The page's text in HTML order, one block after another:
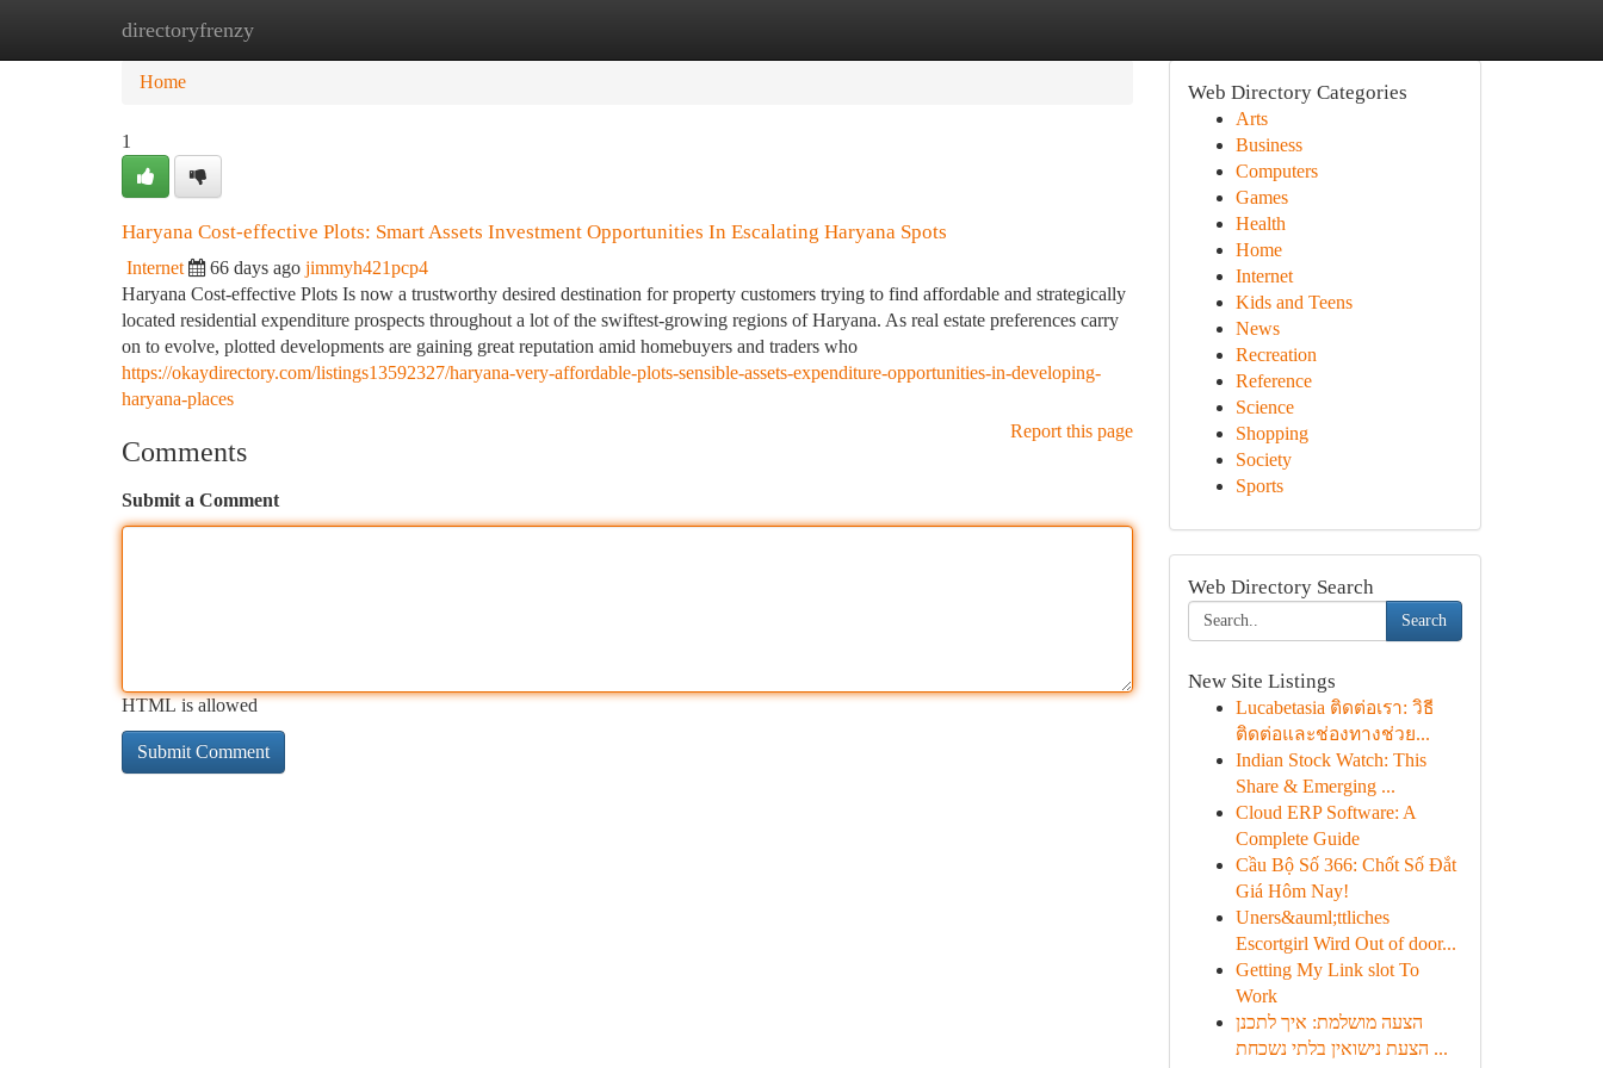
directoryfrenzy
Home New Site Listings
Home
1
Haryana Cost-effective Plots: Smart Assets Investment Opportunities In Escalating Haryana Spots
Internet 66 days ago jimmyh421pcp4
Haryana Cost-effective Plots Is now a trustworthy desired destination for property customers trying to find affordable and strategically
located residential expenditure prospects throughout a lot of the swiftest-growing regions of Haryana. As real estate preferences carry
on to evolve, plotted developments are gaining great reputation amid homebuyers and traders who
https://okaydirectory.com/listings13592327/haryana-very-affordable-plots-sensible-assets-expenditure-opportunities-in-developing-
haryana-places
Report this page
Comments
Submit a Comment
HTML is allowed
Web Directory Categories
Arts
Business
Computers
Games
Health
Home
Internet
Kids and Teens
News
Recreation
Reference
Science
Shopping
Society
Sports
Web Directory Search
Search
New Site Listings
Lucabetasia ติดต่อเรา: วิธี
ติดต่อและช่องทางช่วย...
Indian Stock Watch: This
Share & Emerging ...
Cloud ERP Software: A
Complete Guide
Cầu Bộ Số 366: Chốt Số Đắt
Giá Hôm Nay!
Uners&auml;ttliches
Escortgirl Wird Out of door...
Getting My Link slot To
Work
הצעה מושלמת: איך לתכנן
הצעת נישואין בלתי נשכחת ...